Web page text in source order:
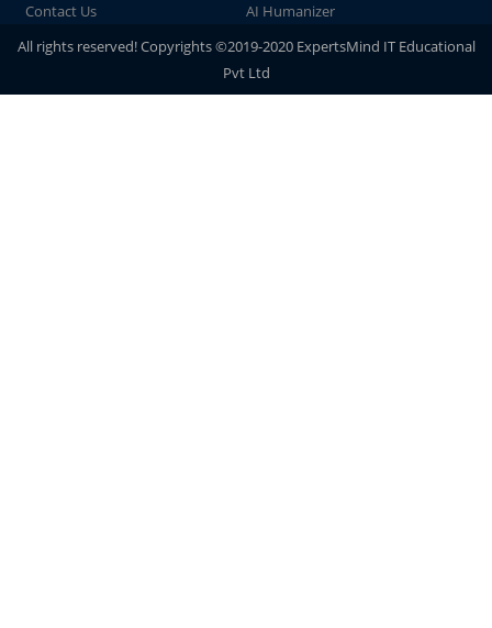
Contact Us
AI Humanizer
All rights reserved! Copyrights ©2019-2020 ExpertsMind IT Educational
Pvt Ltd